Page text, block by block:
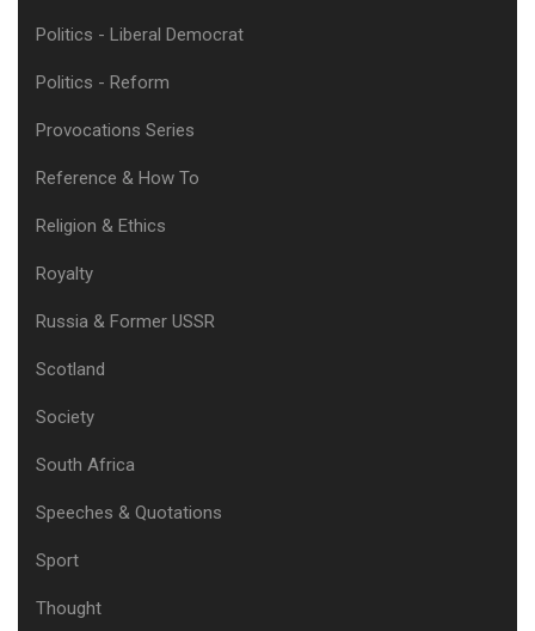
Politics - Liberal Democrat
Politics - Reform
Provocations Series
Reference & How To
Religion & Ethics
Royalty
Russia & Former USSR
Scotland
Society
South Africa
Speeches & Quotations
Sport
Thought